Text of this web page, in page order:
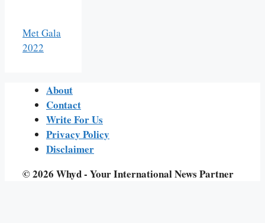
Met Gala
2022
About
Contact
Write For Us
Privacy Policy
Disclaimer
© 2026 Whyd - Your International News Partner